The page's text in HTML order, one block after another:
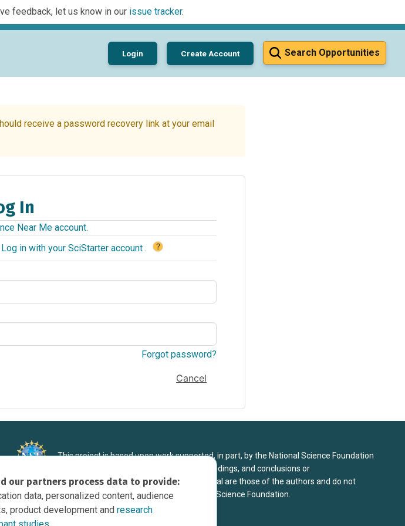
feedback, let us know in our issue tracker.
Search Opportunities
Login Create Account
receive a password recovery link at your email
In
Near Me account.
Log in with your SciStarter account . ?
Forgot password?
Cancel
our partners process data to provide:
data, personalized content, audience
product development andresearch
This project is based upon work supported, in part, by the National Science Foundation
under Grant DRL-1906998. Any opinions, findings, and conclusions or
recommendations expressed in this material are those of the authors and do not
necessarily reflect the view of the National Science Foundation.